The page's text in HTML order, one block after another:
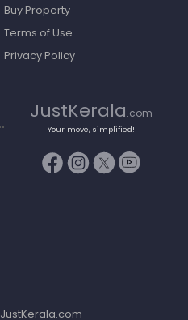
Buy Property
Terms of Use
Privacy Policy
JustKerala.com
Your move, simplified!
JustKerala.com